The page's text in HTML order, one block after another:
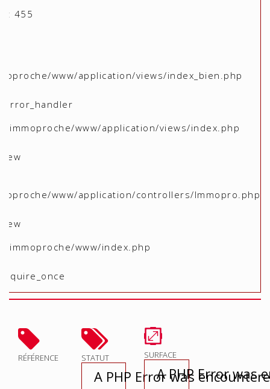
455
www/application/views/index_bien.php
immoproche/www/application/views/index.php
www/application/controllers/Immopro.php
immoproche/www/index.php
RÉFÉRENCE STATUT
A PHP Error was
SURFACE
A PHP Error was